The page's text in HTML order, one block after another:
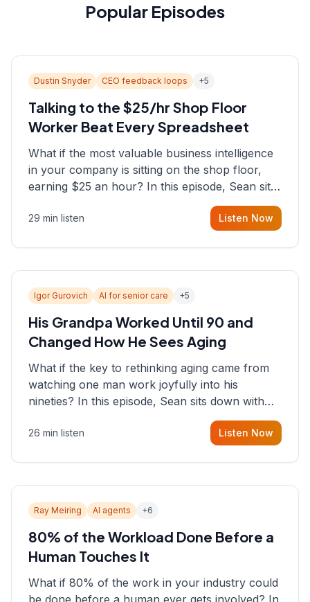
Popular Episodes
Dustin Snyder CEO feedback loops +5
Talking to the $25/hr Shop Floor
Worker Beat Every Spreadsheet
What if the most valuable business intelligence
in your company is sitting on the shop floor,
earning $25 an hour? In this episode, Sean sits
down with Dustin Snyder, a human systems
consultant who helps founders and CEOs
29 min listen Listen Now
Igor Gurovich AI for senior care +5
His Grandpa Worked Until 90 and
Changed How He Sees Aging
What if the key to rethinking aging came from
watching one man work joyfully into his
nineties? In this episode, Sean sits down with
Igor Gurovich, founder building AI-powered
support for senior citizens, who shares how his
26 min listen Listen Now
Ray Meiring AI agents +6
80% of the Workload Done Before a
Human Touches It
What if 80% of the work in your industry could
be done before a human ever gets involved? In